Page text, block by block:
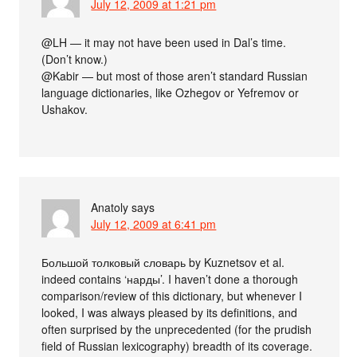
July 12, 2009 at 1:21 pm
@LH — it may not have been used in Dal’s time.
(Don’t know.)
@Kabir — but most of those aren’t standard Russian
language dictionaries, like Ozhegov or Yefremov or
Ushakov.
Anatoly says
July 12, 2009 at 6:41 pm
Большой толковый словарь by Kuznetsov et al.
indeed contains ‘нарды’. I haven’t done a thorough
comparison/review of this dictionary, but whenever I
looked, I was always pleased by its definitions, and
often surprised by the unprecedented (for the prudish
field of Russian lexicography) breadth of its coverage.